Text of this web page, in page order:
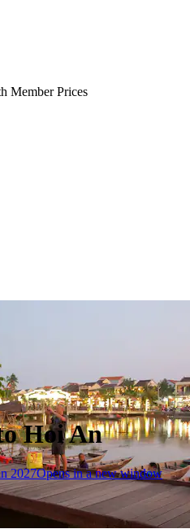
Member Prices
Hoi An
2027Opens in a new window